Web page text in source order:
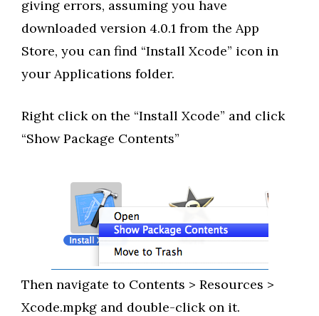
giving errors, assuming you have
downloaded version 4.0.1 from the App
Store, you can find “Install Xcode” icon in
your Applications folder.
Right click on the “Install Xcode” and click
“Show Package Contents”
Then navigate to Contents > Resources >
Xcode.mpkg and double-click on it.